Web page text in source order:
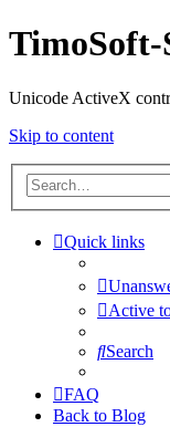
TimoSoft-
Unicode ActiveX
Skip to content
Quick links
Active
Search
FAQ
Back to Blog